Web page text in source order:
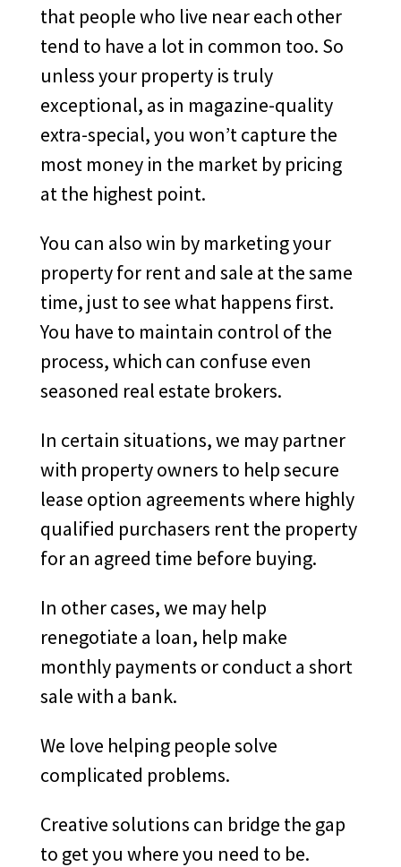
that people who live near each other
tend to have a lot in common too. So
unless your property is truly
exceptional, as in magazine-quality
extra-special, you won’t capture the
most money in the market by pricing
at the highest point.
You can also win by marketing your
property for rent and sale at the same
time, just to see what happens first.
You have to maintain control of the
process, which can confuse even
seasoned real estate brokers.
In certain situations, we may partner
with property owners to help secure
lease option agreements where highly
qualified purchasers rent the property
for an agreed time before buying.
In other cases, we may help
renegotiate a loan, help make
monthly payments or conduct a short
sale with a bank.
We love helping people solve
complicated problems.
Creative solutions can bridge the gap
to get you where you need to be.